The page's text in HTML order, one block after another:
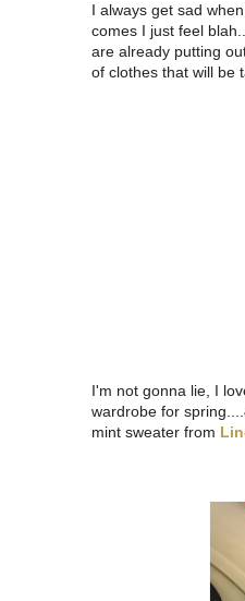
I always get sad
comes I just feel
are already putting
of clothes that will be
I'm not gonna lie, I
wardrobe for
mint sweater from